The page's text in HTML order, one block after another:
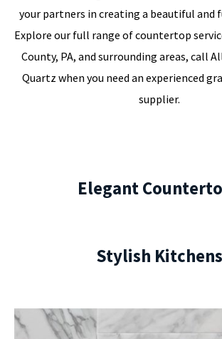
your partners in creating a beautiful and
Explore our full range of countertop
County, PA, and surrounding areas, call
Quartz when you need an experienced
supplier.
Elegant
Stylish Kitchens